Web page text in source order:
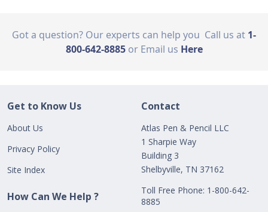
Got a question? Our experts can help you Call us at 1-
800-642-8885 or Email us Here
Get to Know Us
About Us
Privacy Policy
Site Index
How Can We Help ?
Contact
Atlas Pen & Pencil LLC
1 Sharpie Way
Building 3
Shelbyville, TN 37162
Toll Free Phone: 1-800-642-
8885